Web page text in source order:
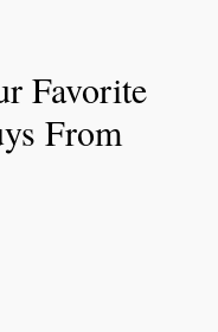
Favorite
From